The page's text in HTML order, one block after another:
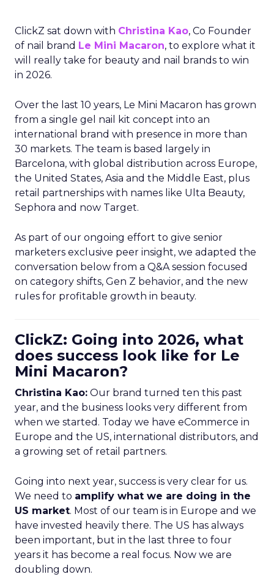
ClickZ sat down with Christina Kao, Co Founder
of nail brand Le Mini Macaron, to explore what it
will really take for beauty and nail brands to win
in 2026.
Over the last 10 years, Le Mini Macaron has grown
from a single gel nail kit concept into an
international brand with presence in more than
30 markets. The team is based largely in
Barcelona, with global distribution across Europe,
the United States, Asia and the Middle East, plus
retail partnerships with names like Ulta Beauty,
Sephora and now Target.
As part of our ongoing effort to give senior
marketers exclusive peer insight, we adapted the
conversation below from a Q&A session focused
on category shifts, Gen Z behavior, and the new
rules for profitable growth in beauty.
ClickZ: Going into 2026, what
does success look like for Le
Mini Macaron?
Christina Kao: Our brand turned ten this past
year, and the business looks very different from
when we started. Today we have eCommerce in
Europe and the US, international distributors, and
a growing set of retail partners.
Going into next year, success is very clear for us.
We need to amplify what we are doing in the
US market. Most of our team is in Europe and we
have invested heavily there. The US has always
been important, but in the last three to four
years it has become a real focus. Now we are
doubling down.